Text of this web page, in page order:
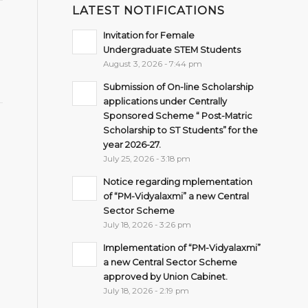
LATEST NOTIFICATIONS
Invitation for Female
Undergraduate STEM Students
August 3, 2026 - 7:44 pm
Submission of On-line Scholarship
applications under Centrally
Sponsored Scheme “ Post-Matric
Scholarship to ST Students” for the
year 2026-27.
July 25, 2026 - 3:18 pm
Notice regarding mplementation
of “PM-Vidyalaxmi” a new Central
Sector Scheme
July 18, 2026 - 3:26 pm
Implementation of “PM-Vidyalaxmi”
a new Central Sector Scheme
approved by Union Cabinet.
July 18, 2026 - 2:19 pm